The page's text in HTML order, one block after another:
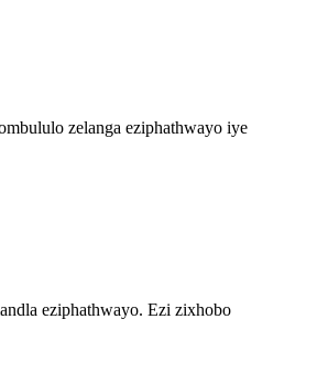
zelanga eziphathwayo iye
eziphathwayo. Ezi zixhobo